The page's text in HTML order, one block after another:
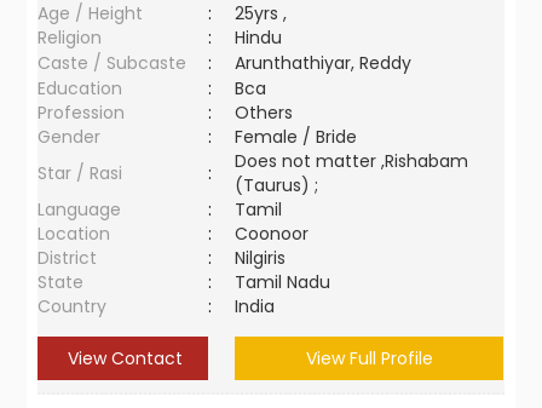
Age / Height
:
25yrs ,
Religion
:
Hindu
Caste / Subcaste
:
Arunthathiyar, Reddy
Education
:
Bca
Profession
:
Others
Gender
:
Female / Bride
Star / Rasi
:
Does not matter ,Rishabam
(Taurus) ;
Language
:
Tamil
Location
:
Coonoor
District
:
Nilgiris
State
:
Tamil Nadu
Country
: India
View Contact View Full Profile